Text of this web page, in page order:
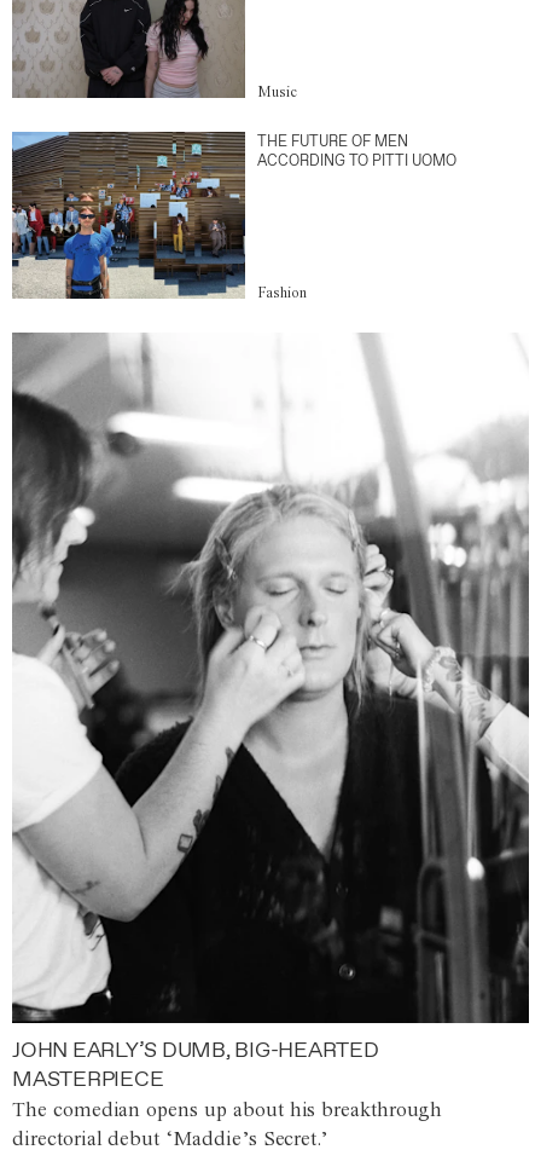
Music
THE FUTURE OF MEN
ACCORDING TO PITTI UOMO
Fashion
JOHN EARLY’S DUMB, BIG-HEARTED
MASTERPIECE
The comedian opens up about his breakthrough
directorial debut ‘Maddie’s Secret.’